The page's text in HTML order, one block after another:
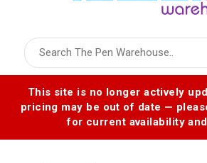
This site is no longer actively
pricing may be out of date —
for current availability